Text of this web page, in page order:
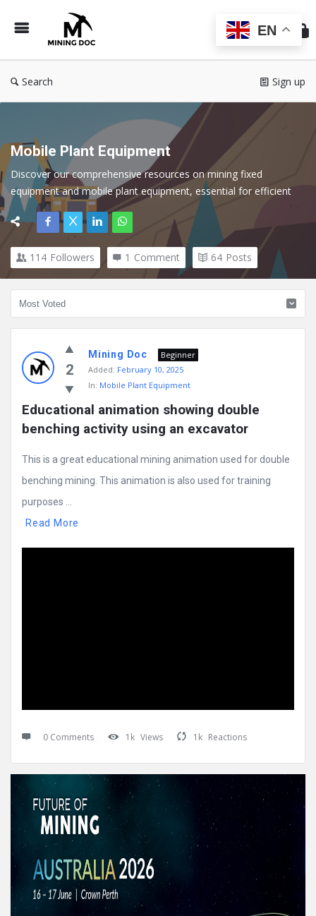
Doc
Search Sign up
Mobile Plant Equipment
Discover our comprehensive resources on mining fixed
equipment and mobile plant equipment, essential for efficient
operations in the mining industry. Discover expert insights, best
practices, and technological advancements that optimize the
performance and reliability of both fixed and mobile assets.
Industry.
114 Followers 1 Comment 64 Posts
Doc
Latest
Posts
2
Mining Doc
Beginner
Added: February 10, 2025
In: Mobile Plant Equipment
Educational animation showing double
benching activity using an excavator
This is a great educational mining animation used for double
benching mining. This animation is also used for training
purposes ...
Read More
0 Comments 1k Views 1k Reactions
EN